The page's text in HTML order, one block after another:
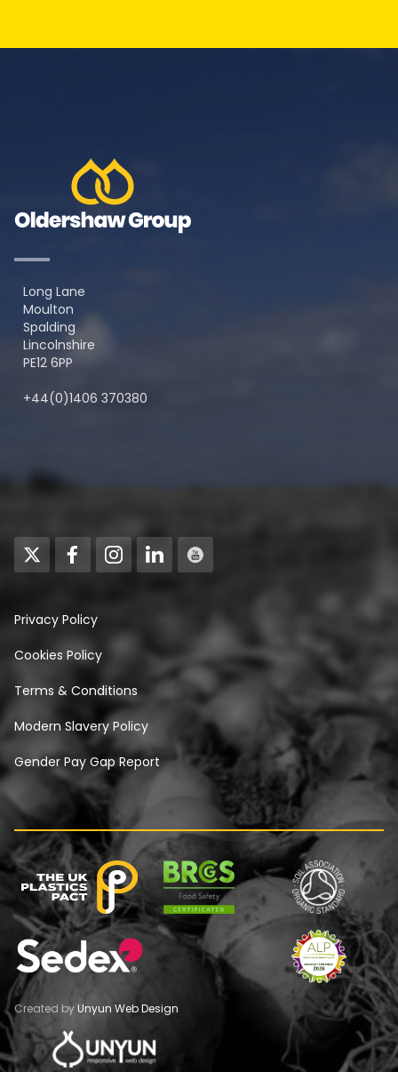
Long Lane
Moulton
Spalding
Lincolnshire
PE12 6PP
+44(0)1406 370380
Privacy Policy
Cookies Policy
Terms & Conditions
Modern Slavery Policy
Gender Pay Gap Report
Created byUnyun Web Design